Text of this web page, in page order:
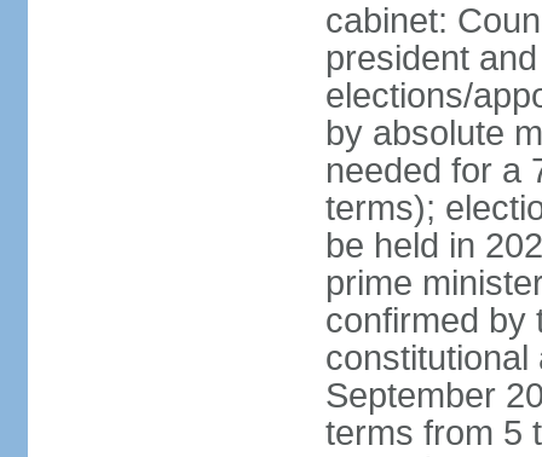
cabinet:
president
elections/
by absolute
needed for a
terms);
be held in
prime
confirmed by
constitutional
September
terms from 5